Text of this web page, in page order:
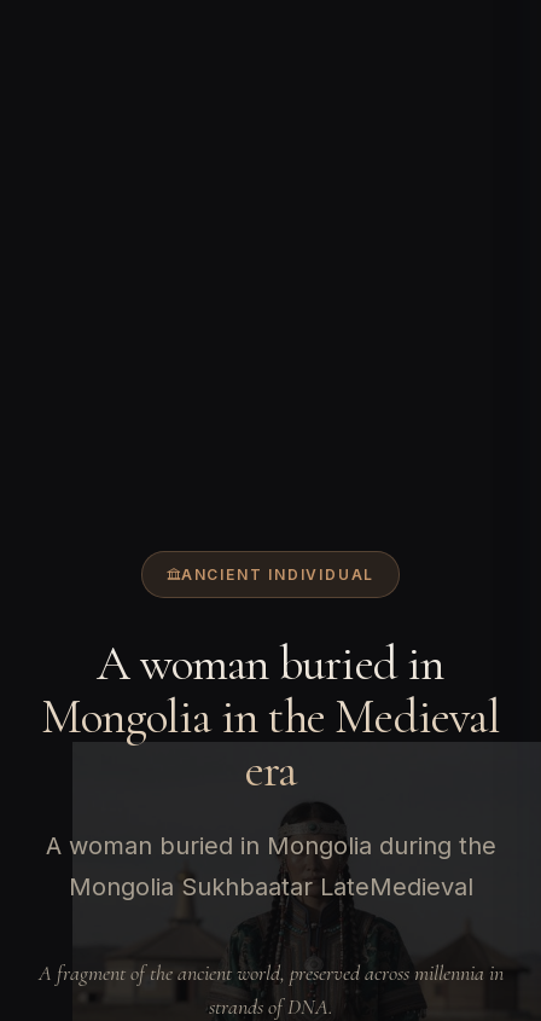
ANCIENT INDIVIDUAL
A woman buried in
Mongolia in the Medieval
era
A woman buried in Mongolia during the
Mongolia Sukhbaatar LateMedieval
A fragment of the ancient world, preserved across millennia in
strands of DNA.